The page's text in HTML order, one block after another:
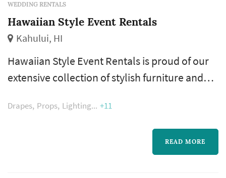
WEDDING RENTALS
Hawaiian Style Event Rentals
Kahului, HI
Hawaiian Style Event Rentals is proud of our
extensive collection of stylish furniture and
occasion here on Maui.
Drapes Props Lighting +11
READ MORE